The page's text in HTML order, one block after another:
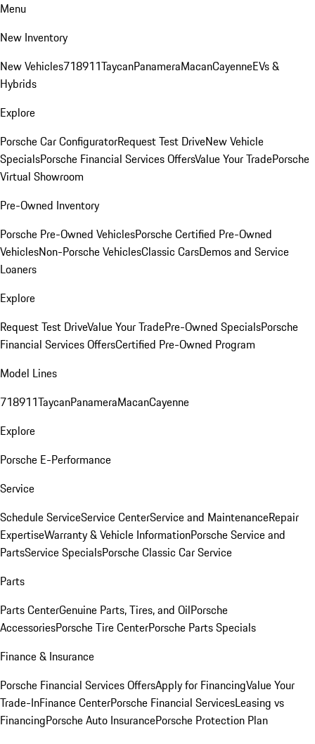
Menu
New Inventory
New Vehicles718911TaycanPanameraMacanCayenneEVs &
Hybrids
Explore
Porsche Car ConfiguratorRequest Test DriveNew Vehicle
SpecialsPorsche Financial Services OffersValue Your TradePorsche
Virtual Showroom
Pre-Owned Inventory
Porsche Pre-Owned VehiclesPorsche Certified Pre-Owned
VehiclesNon-Porsche VehiclesClassic CarsDemos and Service
Loaners
Explore
Request Test DriveValue Your TradePre-Owned SpecialsPorsche
Financial Services OffersCertified Pre-Owned Program
Model Lines
718911TaycanPanameraMacanCayenne
Explore
Porsche E-Performance
Service
Schedule ServiceService CenterService and MaintenanceRepair
ExpertiseWarranty & Vehicle InformationPorsche Service and
PartsService SpecialsPorsche Classic Car Service
Parts
Parts CenterGenuine Parts, Tires, and OilPorsche
AccessoriesPorsche Tire CenterPorsche Parts Specials
Finance & Insurance
Porsche Financial Services OffersApply for FinancingValue Your
Trade-InFinance CenterPorsche Financial ServicesLeasing vs
FinancingPorsche Auto InsurancePorsche Protection Plan